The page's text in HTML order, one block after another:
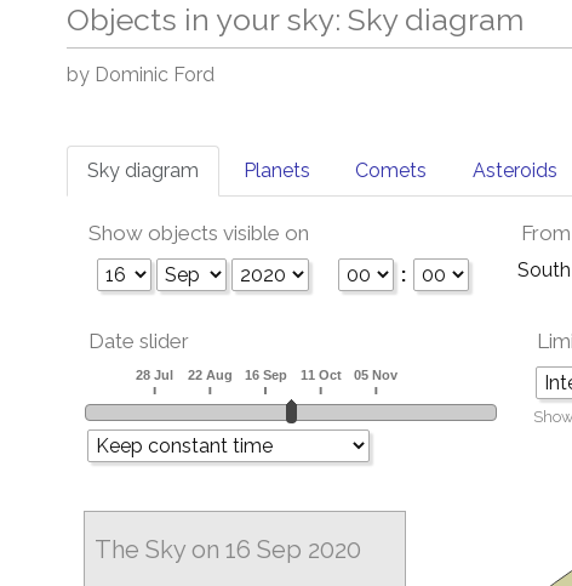
Objects in your sky: Sky diagram
by Dominic Ford
Sky diagram Planets Comets Asteroids
Show objects visible on
:
Date slider
The Sky on 16 Sep 2020